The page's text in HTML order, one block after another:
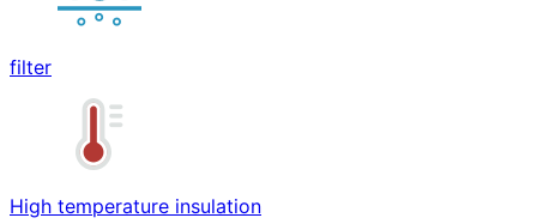
filter
High temperature insulation